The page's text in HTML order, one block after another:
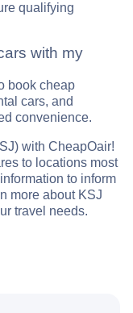
qualifying
with my
book cheap
cars, and
convenience.
with CheapOair!
to locations most
to inform
more about KSJ
travel needs.